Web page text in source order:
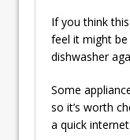
If you think
feel it might
dishwasher
Some
so it’s worth
a quick